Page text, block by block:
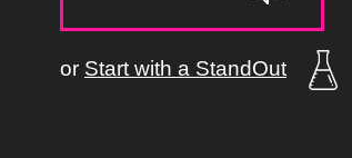
or Start with a StandOut